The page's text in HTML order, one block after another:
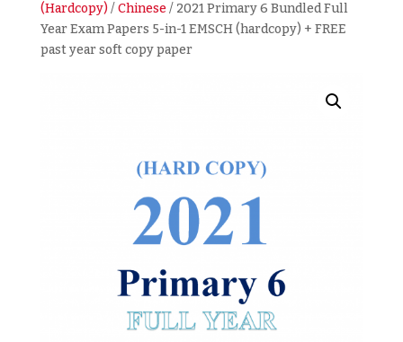
(Hardcopy)/ Chinese/ 2021 Primary 6 Bundled Full
Year Exam Papers 5-in-1 EMSCH (hardcopy) + FREE
past year soft copy paper